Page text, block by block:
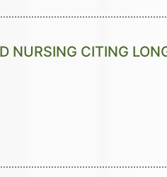
NURSING CITING